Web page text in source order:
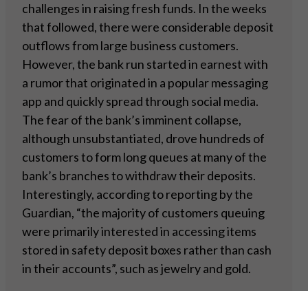
challenges in raising fresh funds. In the weeks
that followed, there were considerable deposit
outflows from large business customers.
However, the bank run started in earnest with
a rumor that originated in a popular messaging
app and quickly spread through social media.
The fear of the bank’s imminent collapse,
although unsubstantiated, drove hundreds of
customers to form long queues at many of the
bank’s branches to withdraw their deposits.
Interestingly, according to reporting by the
Guardian, “the majority of customers queuing
were primarily interested in accessing items
stored in safety deposit boxes rather than cash
in their accounts”, such as jewelry and gold.